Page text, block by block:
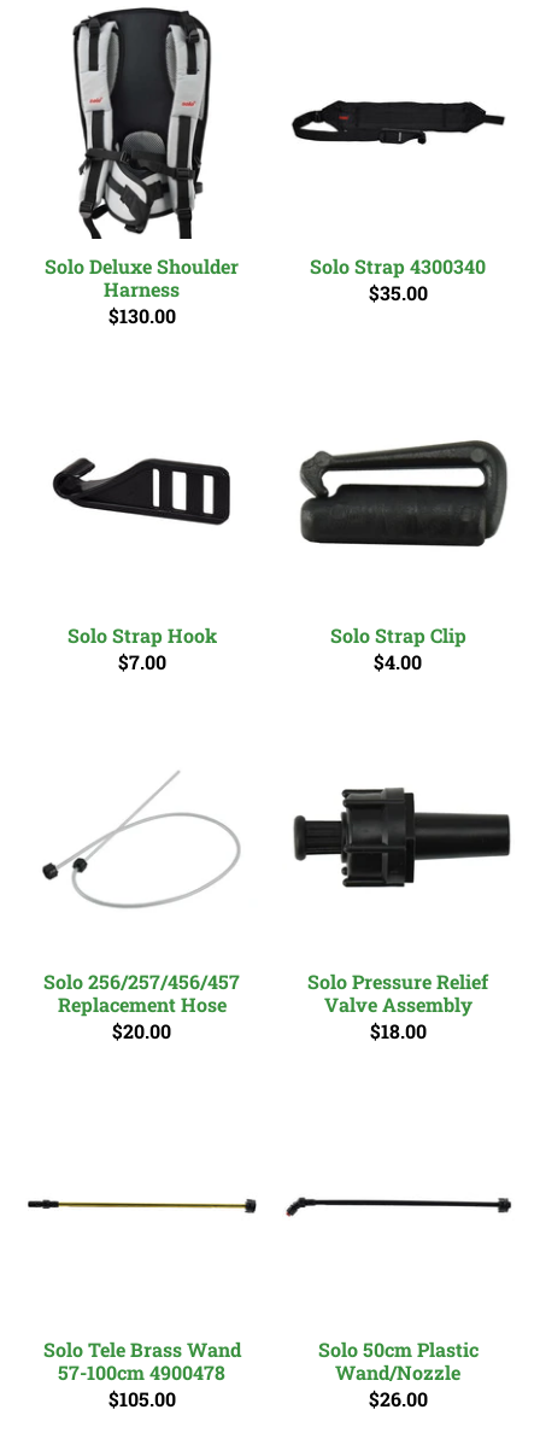
Solo Deluxe Shoulder
Harness
$130.00
Solo Strap 4300340
$35.00
Solo Strap Hook
$7.00
Solo Strap Clip
$4.00
Solo 256/257/456/457
Replacement Hose
$20.00
Solo Pressure Relief
Valve Assembly
$18.00
Solo Tele Brass Wand
57-100cm 4900478
$105.00
Solo 50cm Plastic
Wand/Nozzle
$26.00